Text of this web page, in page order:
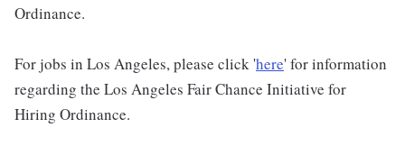
Ordinance.
For jobs in Los Angeles, please click 'here' for information
regarding the Los Angeles Fair Chance Initiative for
Hiring Ordinance.